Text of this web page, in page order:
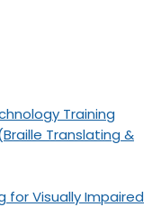
Training
Translating &
for Visually Impaired